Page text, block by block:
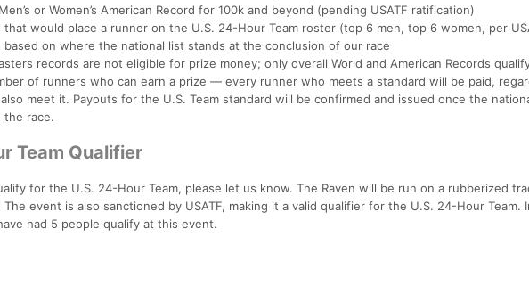
or Women’s American Record for 100k and beyond (pending USATF ratification)
would place a runner on the U.S. 24-Hour Team roster (top 6 men, top 6 women, per
on where the national list stands at the conclusion of our race
records are not eligible for prize money; only overall World and American Records
of runners who can earn a prize — every runner who meets a standard will be paid,
meet it. Payouts for the U.S. Team standard will be confirmed and issued once the
the race.
Team Qualifier
for the U.S. 24-Hour Team, please let us know. The Raven will be run on a rubberized
The event is also sanctioned by USATF, making it a valid qualifier for the U.S. 24-Hour Team.
had 5 people qualify at this event.